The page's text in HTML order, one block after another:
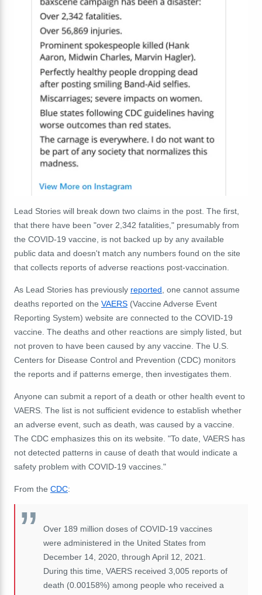
Lead Stories will break down two claims in the post. The first,
that there have been "over 2,342 fatalities," presumably from
the COVID-19 vaccine, is not backed up by any available
public data and doesn't match any numbers found on the site
that collects reports of adverse reactions post-vaccination.
As Lead Stories has previously reported , one cannot assume
deaths reported on the VAERS (Vaccine Adverse Event
Reporting System) website are connected to the COVID-19
vaccine. The deaths and other reactions are simply listed, but
not proven to have been caused by any vaccine. The U.S.
Centers for Disease Control and Prevention (CDC) monitors
the reports and if patterns emerge, then investigates them.
Anyone can submit a report of a death or other health event to
VAERS. The list is not sufficient evidence to establish whether
an adverse event, such as death, was caused by a vaccine.
The CDC emphasizes this on its website. "To date, VAERS has
not detected patterns in cause of death that would indicate a
safety problem with COVID-19 vaccines."
From the CDC:
Over 189 million doses of COVID-19 vaccines
were administered in the United States from
December 14, 2020, through April 12, 2021.
During this time, VAERS received 3,005 reports of
death (0.00158%) among people who received a